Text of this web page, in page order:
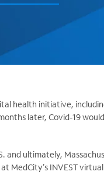
health initiative,
later, Covid-19
and ultimately,
MedCity’s INVEST virtual